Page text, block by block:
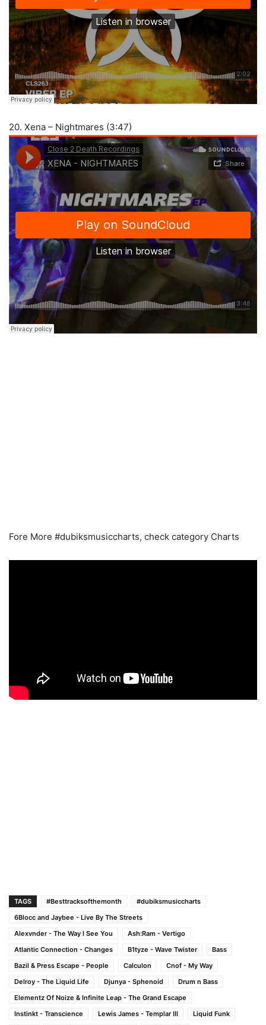
20. Xena – Nightmares (3:47)
Fore More #dubiksmusiccharts, check category Charts
TAGS #Besttracksofthemonth
#dubiksmusiccharts
6Blocc and Jaybee - Live By The Streets
Alexvnder - The Way I See You
Ash:Ram - Vertigo
Atlantic Connection - Changes
B1tyze - Wave Twister
Bass
Bazil & Press Escape - People
Calculon
Cnof - My Way
Delroy - The Liquid Life
Djunya - Sphenoid
Drum n Bass
Elementz Of Noize & Infinite Leap - The Grand Escape
Instinkt - Transcience
Lewis James - Templar III
Liquid Funk